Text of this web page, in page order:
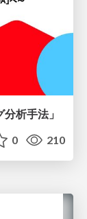
析手法」
0 210